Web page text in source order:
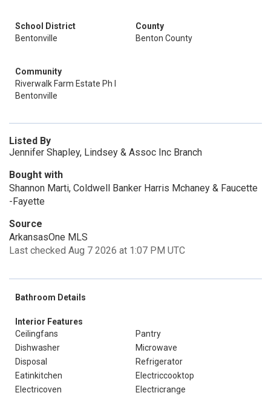
School District
Bentonville
County
Benton County
Community
Riverwalk Farm Estate Ph I
Bentonville
Listed By
Jennifer Shapley, Lindsey & Assoc Inc Branch
Bought with
Shannon Marti, Coldwell Banker Harris Mchaney & Faucette
-Fayette
Source
ArkansasOne MLS
Last checked Aug 7 2026 at 1:07 PM UTC
Bathroom Details
Interior Features
Ceilingfans
Pantry
Dishwasher
Microwave
Disposal
Refrigerator
Eatinkitchen
Electriccooktop
Electricoven
Electricrange